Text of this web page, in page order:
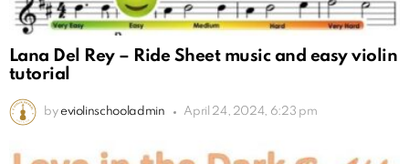
Lana Del Rey – Ride Sheet music and easy violin
tutorial
by eviolinschooladmin April 24, 2024, 6:23 pm